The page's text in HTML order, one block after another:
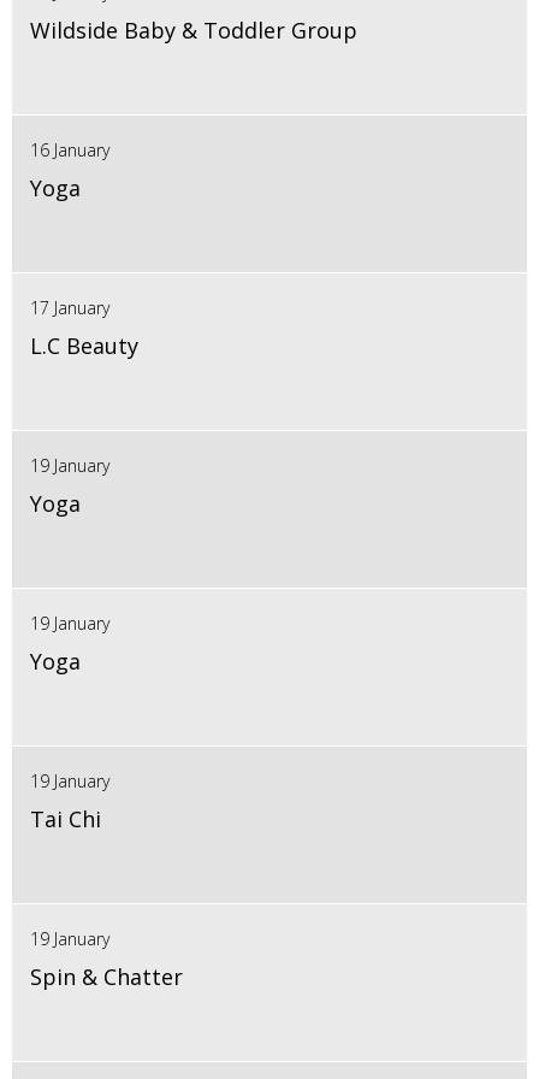
Wildside Baby & Toddler Group
16 January
Yoga
17 January
L.C Beauty
19 January
Yoga
19 January
Yoga
19 January
Tai Chi
19 January
Spin & Chatter